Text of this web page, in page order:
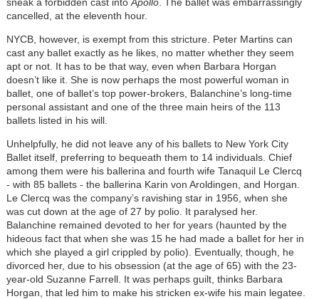
cancelled, at the eleventh hour.
NYCB, however, is exempt from this stricture. Peter Martins can
cast any ballet exactly as he likes, no matter whether they seem
apt or not. It has to be that way, even when Barbara Horgan
doesn’t like it. She is now perhaps the most powerful woman in
ballet, one of ballet’s top power-brokers, Balanchine’s long-time
personal assistant and one of the three main heirs of the 113
ballets listed in his will.
Unhelpfully, he did not leave any of his ballets to New York City
Ballet itself, preferring to bequeath them to 14 individuals. Chief
among them were his ballerina and fourth wife Tanaquil Le Clercq
- with 85 ballets - the ballerina Karin von Aroldingen, and Horgan.
Le Clercq was the company’s ravishing star in 1956, when she
was cut down at the age of 27 by polio. It paralysed her.
Balanchine remained devoted to her for years (haunted by the
hideous fact that when she was 15 he had made a ballet for her in
which she played a girl crippled by polio). Eventually, though, he
divorced her, due to his obsession (at the age of 65) with the 23-
year-old Suzanne Farrell. It was perhaps guilt, thinks Barbara
Horgan, that led him to make his stricken ex-wife his main legatee.